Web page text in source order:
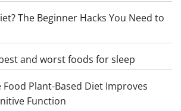
The Beginner Hacks You Need to
and worst foods for sleep
Food Plant-Based Diet Improves
Function